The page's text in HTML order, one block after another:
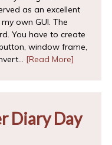
as an excellent
own GUI. The
You have to create
window frame,
[Read More]
Diary Day